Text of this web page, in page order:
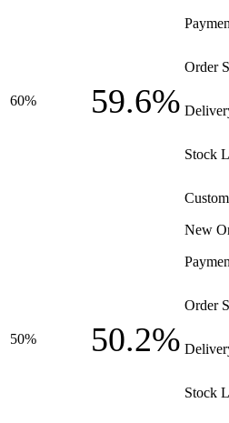
60% 59.6%
Order
Stock
50% 50.2%
New
Order
Stock